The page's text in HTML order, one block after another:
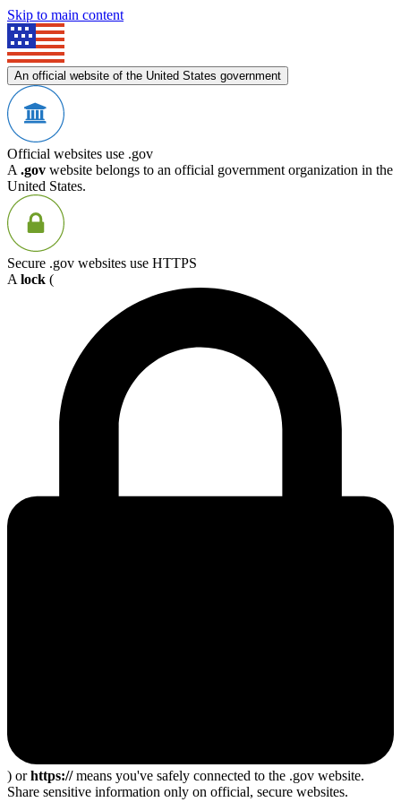
Skip to main content
An official website of the United States government
Official websites use .gov
A .gov website belongs to an official government organization in the
United States.
Secure .gov websites use HTTPS
A lock (
) orhttps://means you've safely connected to the .gov website.
Share sensitive information only on official, secure websites.